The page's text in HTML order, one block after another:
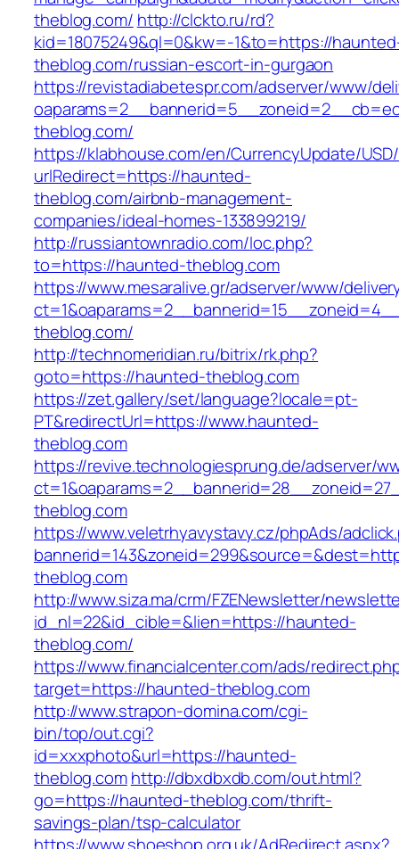
theblog.com/ http://clckto.ru/rd?
kid=18075249&ql=0&kw=-1&to=https://
theblog.com/russian-escort-in-gurgaon
https://revistadiabetespr.com/adserver/www/
theblog.com/
https://klabhouse.com/en/CurrencyUpdate/
urlRedirect=https://haunted-
theblog.com/airbnb-management-
companies/ideal-homes-133899219/
http://russiantownradio.com/loc.php?
to=https://haunted-theblog.com
https://www.mesaralive.gr/adserver/www/
theblog.com/
http://technomeridian.ru/bitrix/rk.php?
goto=https://haunted-theblog.com
https://zet.gallery/set/language?locale=pt-
PT&redirectUrl=https://www.haunted-
theblog.com
https://revive.technologiesprung.de/adserver/
theblog.com
https://www.veletrhyavystavy.cz/phpAds/
theblog.com
http://www.siza.ma/crm/FZENewsletter/
id_nl=22&id_cible=&lien=https://haunted-
theblog.com/
https://www.financialcenter.com/ads/
target=https://haunted-theblog.com
http://www.strapon-domina.com/cgi-
bin/top/out.cgi?
id=xxxphoto&url=https://haunted-
theblog.comhttp://dbxdbxdb.com/out.html?
go=https://haunted-theblog.com/thrift-
savings-plan/tsp-calculator